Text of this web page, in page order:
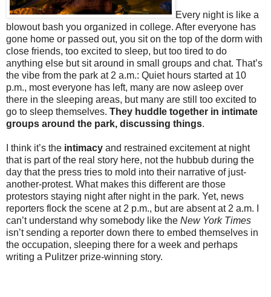
Every night is like a
blowout bash you organized in college. After everyone has
gone home or passed out, you sit on the top of the dorm with
close friends, too excited to sleep, but too tired to do
anything else but sit around in small groups and chat. That’s
the vibe from the park at 2 a.m.: Quiet hours started at 10
p.m., most everyone has left, many are now asleep over
there in the sleeping areas, but many are still too excited to
go to sleep themselves. They huddle together in intimate
groups around the park, discussing things.
I think it’s the intimacy and restrained excitement at night
that is part of the real story here, not the hubbub during the
day that the press tries to mold into their narrative of just-
another-protest. What makes this different are those
protestors staying night after night in the park. Yet, news
reporters flock the scene at 2 p.m., but are absent at 2 a.m. I
can’t understand why somebody like the New York Times
isn’t sending a reporter down there to embed themselves in
the occupation, sleeping there for a week and perhaps
writing a Pulitzer prize-winning story.